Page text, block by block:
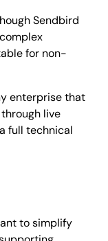
Sendbird
for non-
enterprise that
live
full technical
to simplify